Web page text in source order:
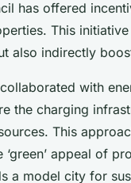
has offered
This
also indirectly
with
the charging
This
appeal of
a model city for